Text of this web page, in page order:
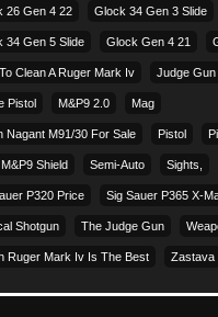
26 Gen 4 22 Glock 34 Gen 3 Slide
34 Gen 5 Slide Glock Gen 4 21
Clean A Ruger Mark Iv Judge Gun
Pistol M&p9 2.0 Mag
Nagant M91/30 For Sale Pistol
Shield Semi-Auto Sights,
P320 Price Sig Sauer P365 X-
Shotgun The Judge Gun
Ruger Mark Iv Is The Best Zastava